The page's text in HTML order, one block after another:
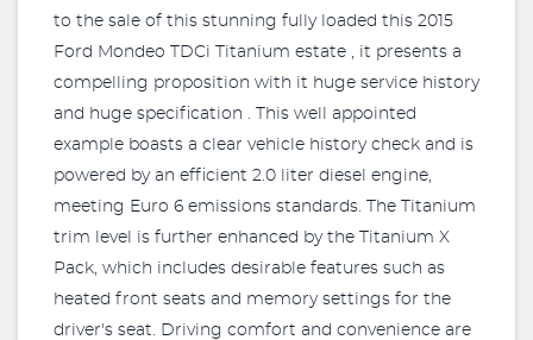
to the sale of this stunning fully loaded this 2015
Ford Mondeo TDCi Titanium estate , it presents a
compelling proposition with it huge service history
and huge specification . This well appointed
example boasts a clear vehicle history check and is
powered by an efficient 2.0 liter diesel engine,
meeting Euro 6 emissions standards. The Titanium
trim level is further enhanced by the Titanium X
Pack, which includes desirable features such as
heated front seats and memory settings for the
driver's seat. Driving comfort and convenience are